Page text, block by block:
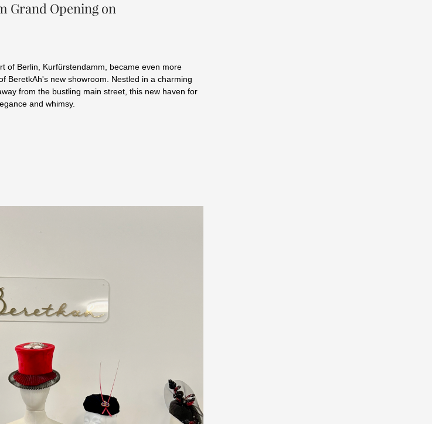
Grand Opening on
of Berlin, Kurfürstendamm, became even more
BeretkAh's new showroom. Nestled in a charming
from the bustling main street, this new haven for
and whimsy.